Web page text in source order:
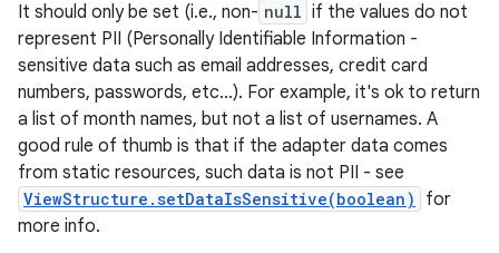
It should only be set (i.e., non- null if the values do not
represent PII (Personally Identifiable Information -
sensitive data such as email addresses, credit card
numbers, passwords, etc...). For example, it's ok to return
a list of month names, but not a list of usernames. A
good rule of thumb is that if the adapter data comes
from static resources, such data is not PII - see
ViewStructure.setDataIsSensitive(boolean)
for
more info.